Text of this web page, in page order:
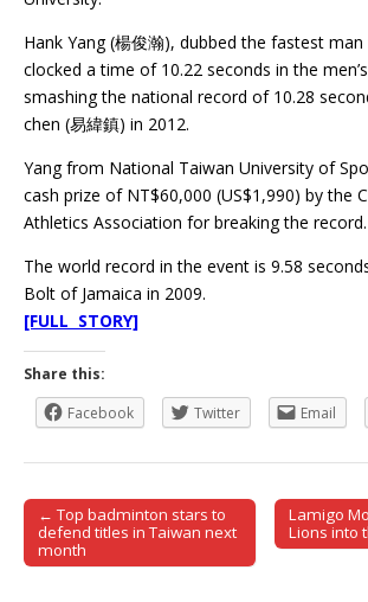
Hank Yang (楊俊瀚), dubbed the fastest
clocked a time of 10.22 seconds in the
smashing the national record of 10.28
chen (易緯鎮) in 2012.
Yang from National Taiwan University of
cash prize of NT$60,000 (US$1,990) by the
Athletics Association for breaking the record.
The world record in the event is 9.58
Bolt of Jamaica in 2009.
[FULL STORY]
Share this:
Facebook
Twitter Email
Post navigation
← Top badminton stars to
defend titles in Taiwan next
month
Lamigo
Lions into